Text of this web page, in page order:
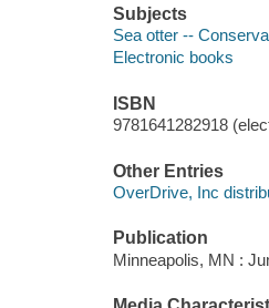
Subjects
Sea otter --
Electronic books
ISBN
9781641282918
Other Entries
OverDrive, Inc
Publication
Minneapolis, MN :